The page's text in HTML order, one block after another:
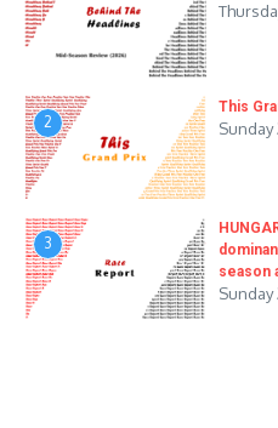
2
This
Sunday
3
season
Sunday